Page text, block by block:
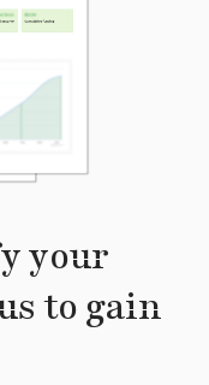
your
to gain